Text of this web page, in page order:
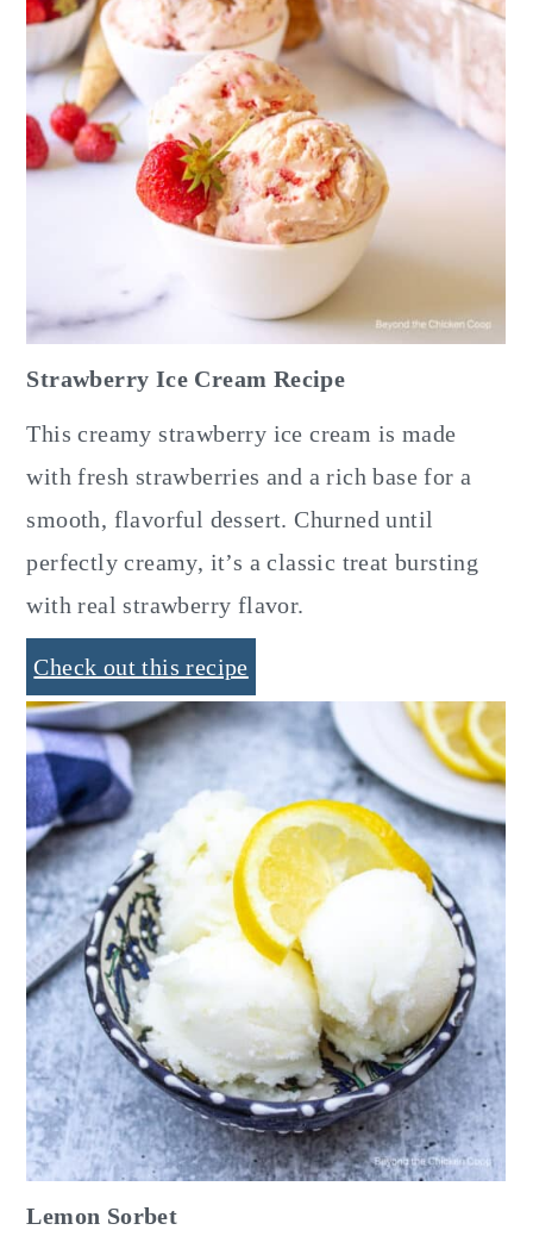
Strawberry Ice Cream Recipe
This creamy strawberry ice cream is made
with fresh strawberries and a rich base for a
smooth, flavorful dessert. Churned until
perfectly creamy, it’s a classic treat bursting
with real strawberry flavor.
Check out this recipe
Lemon Sorbet